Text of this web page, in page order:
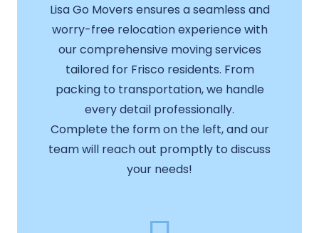
Lisa Go Movers ensures a seamless and
worry-free relocation experience with
our comprehensive moving services
tailored for Frisco residents. From
packing to transportation, we handle
every detail professionally.
Complete the form on the left, and our
team will reach out promptly to discuss
your needs!